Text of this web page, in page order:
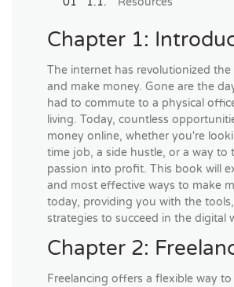
Chapter 1:
The internet has revolutionized the
and make money. Gone are the
had to commute to a physical
living. Today, countless
money online, whether you're
time job, a side hustle, or a way to
passion into profit. This book will
and most effective ways to make
today, providing you with the
strategies to succeed in the digital
Chapter 2:
Freelancing offers a flexible way